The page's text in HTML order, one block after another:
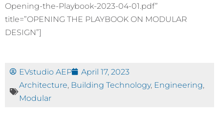
Opening-the-Playbook-2023-04-01.pdf”
title=”OPENING THE PLAYBOOK ON MODULAR
DESIGN”]
EVstudio AEP
April 17, 2023
Architecture, Building Technology, Engineering,
Modular